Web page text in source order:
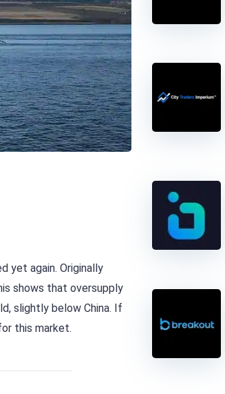
yet again. Originally
shows that oversupply
slightly below China. If
this market.